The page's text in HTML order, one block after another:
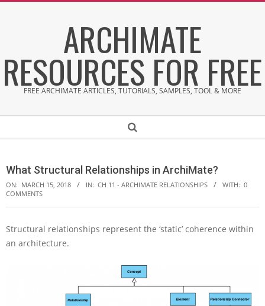
ARCHIMATE
RESOURCES FOR FREE
FREE ARCHIMATE ARTICLES, TUTORIALS, SAMPLES, TOOL & MORE
Search
What Structural Relationships in ArchiMate?
ON: MARCH 15, 2018 IN: CH 11 - ARCHIMATE RELATIONSHIPS WITH: 0
COMMENTS
W
h
Structural relationships represent the ‘static’ coherence within
an architecture.